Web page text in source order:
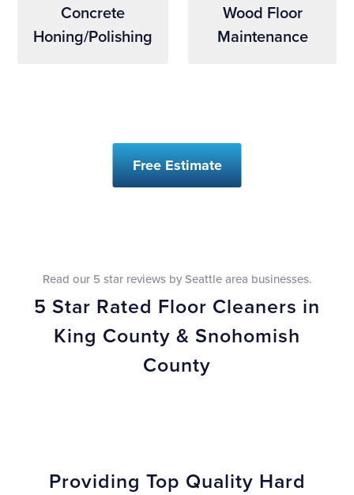
Concrete
Honing/Polishing
Wood Floor
Maintenance
Free Estimate
Read our 5 star reviews by Seattle area businesses.
5 Star Rated Floor Cleaners in
King County & Snohomish
County
Providing Top Quality Hard